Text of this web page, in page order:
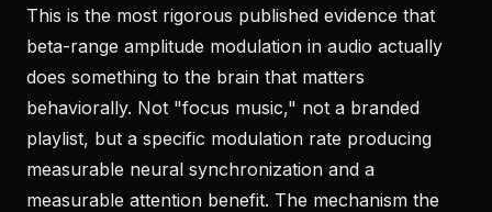
This is the most rigorous published evidence that
beta-range amplitude modulation in audio actually
does something to the brain that matters
behaviorally. Not "focus music," not a branded
playlist, but a specific modulation rate producing
measurable neural synchronization and a
measurable attention benefit. The mechanism the